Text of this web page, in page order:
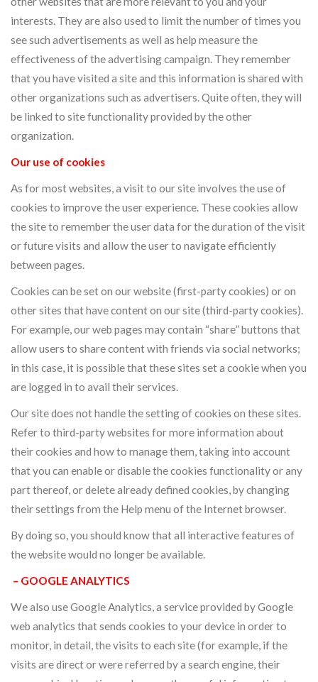
interests. They are also used to limit the number of times you
see such advertisements as well as help measure the
effectiveness of the advertising campaign. They remember
that you have visited a site and this information is shared with
other organizations such as advertisers. Quite often, they will
be linked to site functionality provided by the other
organization.
Our use of cookies
As for most websites, a visit to our site involves the use of
cookies to improve the user experience. These cookies allow
the site to remember the user data for the duration of the visit
or future visits and allow the user to navigate efficiently
between pages.
Cookies can be set on our website (first-party cookies) or on
other sites that have content on our site (third-party cookies).
For example, our web pages may contain “share” buttons that
allow users to share content with friends via social networks;
in this case, it is possible that these sites set a cookie when you
are logged in to avail their services.
Our site does not handle the setting of cookies on these sites.
Refer to third-party websites for more information about
their cookies and how to manage them, taking into account
that you can enable or disable the cookies functionality or any
part thereof, or delete already defined cookies, by changing
their settings from the Help menu of the Internet browser.
By doing so, you should know that all interactive features of
the website would no longer be available.
– GOOGLE ANALYTICS
We also use Google Analytics, a service provided by Google
web analytics that sends cookies to your device in order to
monitor, in detail, the visits to each site (for example, if the
visits are direct or were referred by a search engine, their